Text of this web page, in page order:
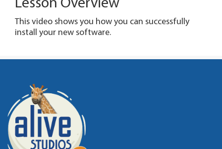
Lesson Overview
This video shows you how you can successfully
install your new software.